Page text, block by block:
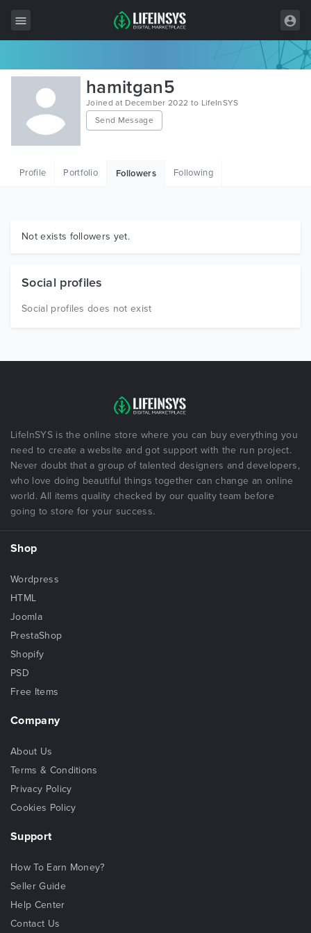
All Items
Wordpress
HTML
Graphics
hamitgan5
Joined at December 2022 to LifeInSYS
Send Message
Profile Portfolio Followers Following
Not exists followers yet.
Social profiles
Social profiles does not exist
LifeInSYS is the online store where you can buy everything you
need to create a website and got support with the run project.
Never doubt that a group of talented designers and developers,
who love doing beautiful things together can change an online
world. All items quality checked by our quality team before
going to store for your success.
Shop
Wordpress
HTML
Joomla
PrestaShop
Shopify
PSD
Free Items
Company
About Us
Terms & Conditions
Privacy Policy
Cookies Policy
Support
How To Earn Money?
Seller Guide
Help Center
Contact Us